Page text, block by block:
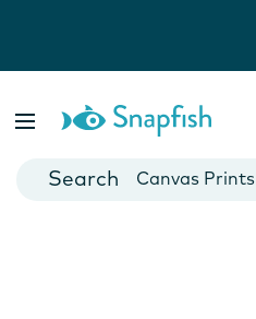
Cards
Canvas Prints